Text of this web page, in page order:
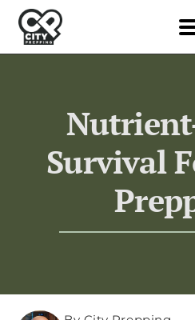
Survival